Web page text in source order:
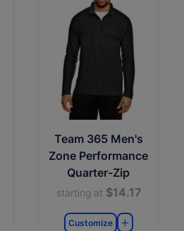
Team 365 Men's
Zone Performance
Quarter-Zip
starting at $14.17
Customize